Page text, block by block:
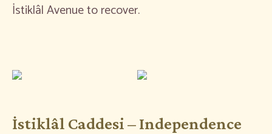
İstiklâl Avenue to recover.
İstiklâl Caddesi – Independence